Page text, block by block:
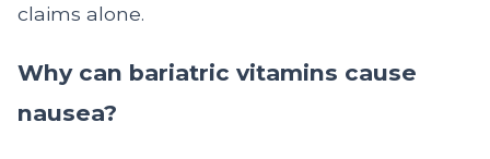
claims alone.
Why can bariatric vitamins cause
nausea?